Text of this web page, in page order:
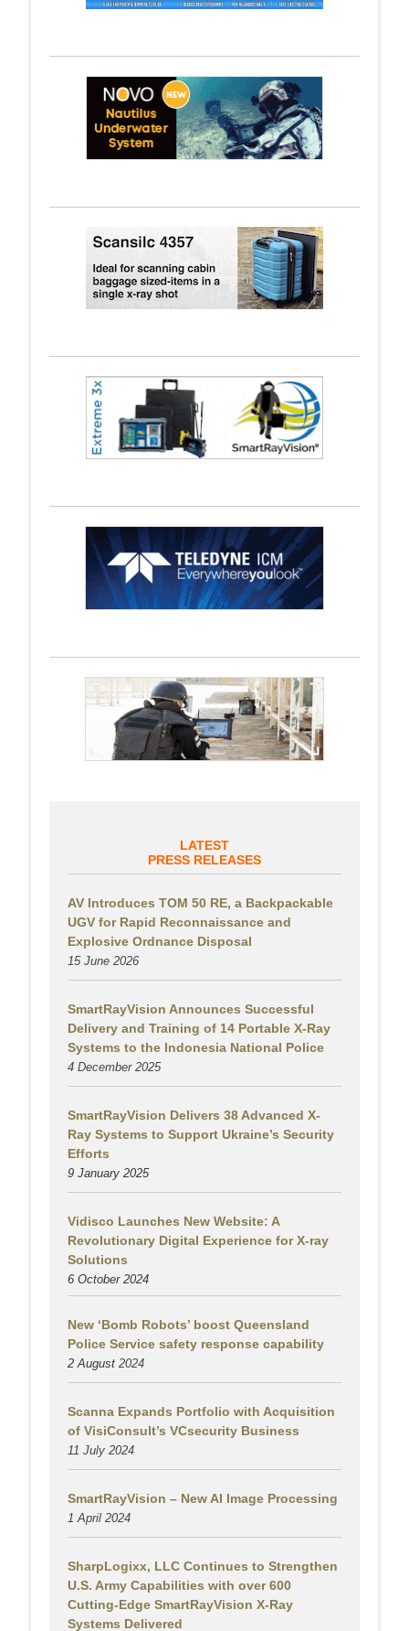
LATEST
PRESS RELEASES
AV Introduces TOM 50 RE, a Backpackable
UGV for Rapid Reconnaissance and
Explosive Ordnance Disposal
15 June 2026
SmartRayVision Announces Successful
Delivery and Training of 14 Portable X-Ray
Systems to the Indonesia National Police
4 December 2025
SmartRayVision Delivers 38 Advanced X-
Ray Systems to Support Ukraine’s Security
Efforts
9 January 2025
Vidisco Launches New Website: A
Revolutionary Digital Experience for X-ray
Solutions
6 October 2024
New ‘Bomb Robots’ boost Queensland
Police Service safety response capability
2 August 2024
Scanna Expands Portfolio with Acquisition
of VisiConsult’s VCsecurity Business
11 July 2024
SmartRayVision – New AI Image Processing
1 April 2024
SharpLogixx, LLC Continues to Strengthen
U.S. Army Capabilities with over 600
Cutting-Edge SmartRayVision X-Ray
Systems Delivered